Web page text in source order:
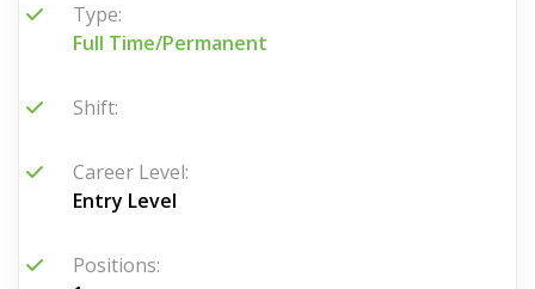
Type:
Full Time/Permanent
Shift:
Career Level:
Entry Level
Positions: